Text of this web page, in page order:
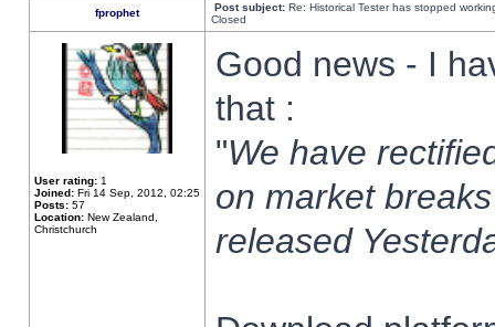
fprophet Post subject: Re: Historical Tester has stopped
Closed
User rating: 1
Joined: Fri 14 Sep, 2012, 02:25
Posts: 57
Location: New Zealand,
Christchurch
Good news - I
that :
"We have
on market
released